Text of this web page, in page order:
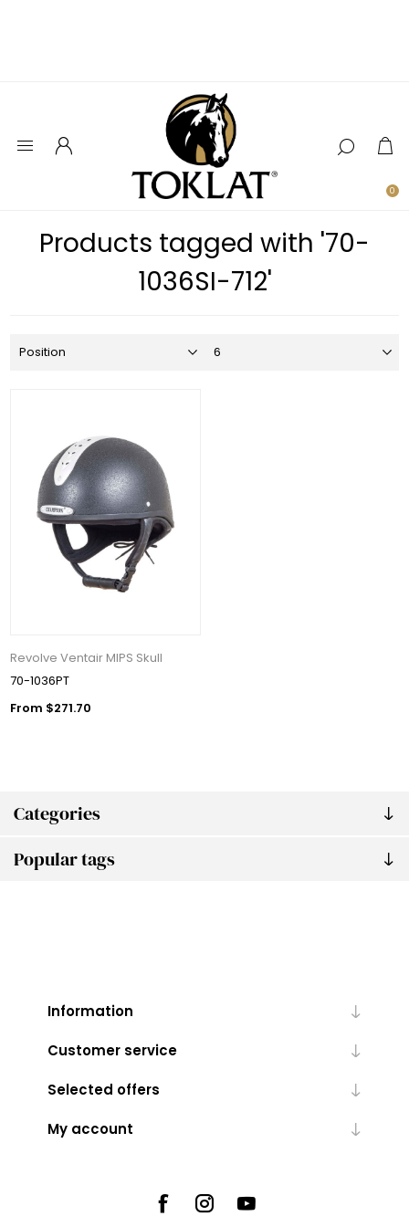
0
Categories
Popular tags
Products tagged with '70-
1036SI-712'
Revolve Ventair MIPS Skull
70-1036PT
From $271.70
Information
Customer service
Selected offers
My account